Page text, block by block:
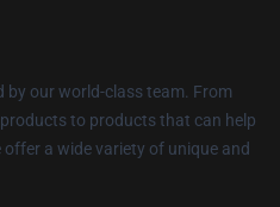
by our world-class team. From
to products that can help
a wide variety of unique and